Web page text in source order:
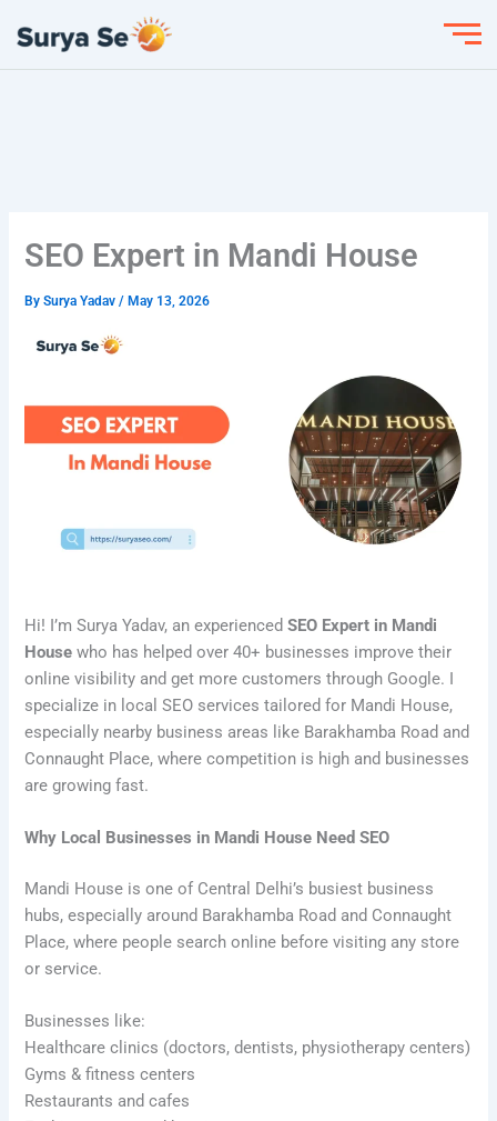
content
SEO Expert in Mandi House
BySurya Yadav/ May 13, 2026
Hi! I’m Surya Yadav, an experiencedSEO Expert in Mandi
House who has helped over 40+ businesses improve their
online visibility and get more customers through Google. I
specialize in local SEO services tailored for Mandi House,
especially nearby business areas like Barakhamba Road and
Connaught Place, where competition is high and businesses
are growing fast.
Why Local Businesses in Mandi House Need SEO
Mandi House is one of Central Delhi’s busiest business
hubs, especially around Barakhamba Road and Connaught
Place, where people search online before visiting any store
or service.
Businesses like:
Healthcare clinics (doctors, dentists, physiotherapy centers)
Gyms & fitness centers
Restaurants and cafes